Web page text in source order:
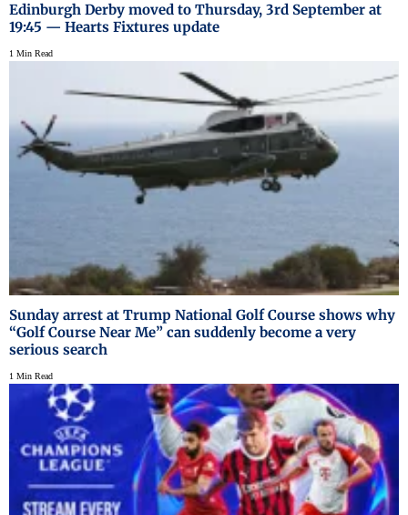
Edinburgh Derby moved to Thursday, 3rd September at
19:45 — Hearts Fixtures update
1 Min Read
Sunday arrest at Trump National Golf Course shows why
“Golf Course Near Me” can suddenly become a very
serious search
1 Min Read